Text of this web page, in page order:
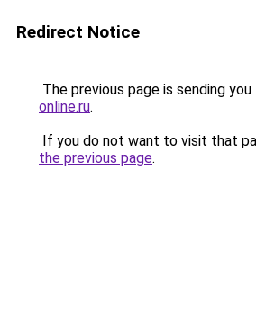
Redirect Notice
The previous page is sending
online.ru.
If you do not want to visit that
the previous page.